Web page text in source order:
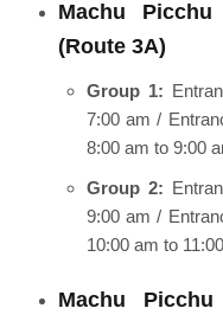
Machu
(Route 3A)
Group 1:
7:00 am /
8:00 am to 9:00
Group 2:
9:00 am /
10:00 am to
Machu